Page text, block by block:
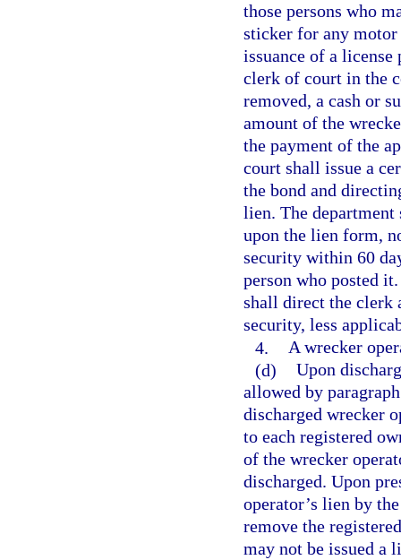
those persons who
sticker for any
issuance of a
clerk of court in the
removed, a cash or
amount of the
the payment of the
court shall issue a
the bond and
lien. The department
upon the lien form,
security within 60
person who posted
shall direct the clerk
security, less
4. A wrecker
(d) Upon
allowed by
discharged wrecker
to each registered
of the wrecker
discharged. Upon
operator’s lien by
remove the
may not be issued a